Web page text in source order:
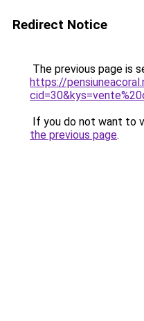
Redirect Notice
The previous page is
https://
If you do not want to
the previous page.